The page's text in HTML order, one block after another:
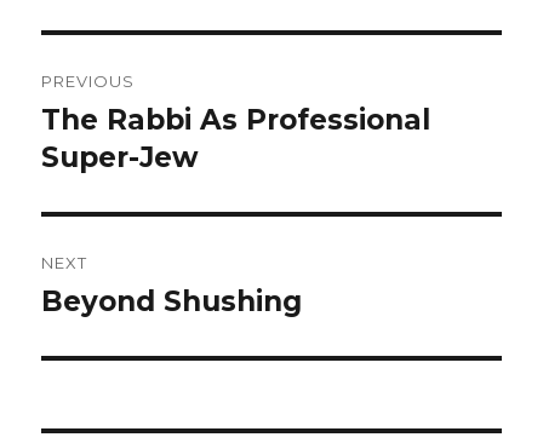
navigation
PREVIOUS
Previous
post:
The Rabbi As Professional
Super-Jew
NEXT
Next
Beyond Shushing